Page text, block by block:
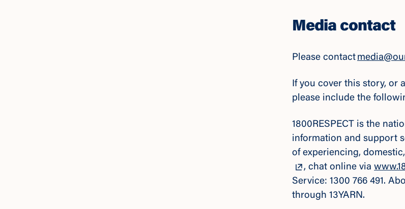
Media contact
Please contact
If you cover this story, or
please include the
1800RESPECT is the
information and support
of experiencing,
, chat online via
Service: 1300 766 491.
through 13YARN.